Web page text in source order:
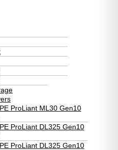
ProLiant ML30 Gen10
ProLiant DL325 Gen10
ProLiant DL325 Gen10